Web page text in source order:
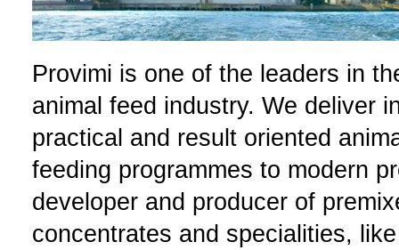
Provimi is one of the leaders in
animal feed industry. We deliver
practical and result oriented
feeding programmes to modern
developer and producer of
concentrates and specialities,